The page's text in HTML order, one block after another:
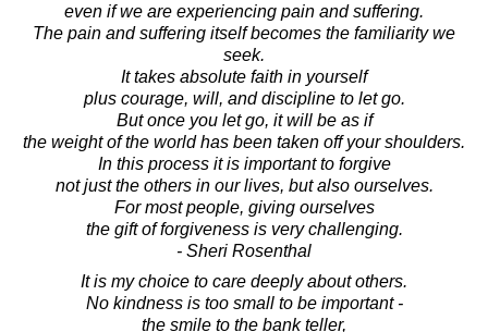
even if we are experiencing pain and suffering.
The pain and suffering itself becomes the familiarity we
seek.
It takes absolute faith in yourself
plus courage, will, and discipline to let go.
But once you let go, it will be as if
the weight of the world has been taken off your shoulders.
In this process it is important to forgive
not just the others in our lives, but also ourselves.
For most people, giving ourselves
the gift of forgiveness is very challenging.
- Sheri Rosenthal
It is my choice to care deeply about others.
No kindness is too small to be important -
the smile to the bank teller,